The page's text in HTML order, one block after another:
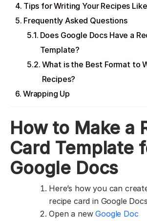
Tips for Writing Your Recipes
Frequently Asked Questions
Does Google Docs Have a
Template?
What is the Best Format to
Recipes?
Wrapping Up
How to Make a
Card Template
Google Docs
Here’s how you can
recipe card in Google
Open a newGoogle Doc